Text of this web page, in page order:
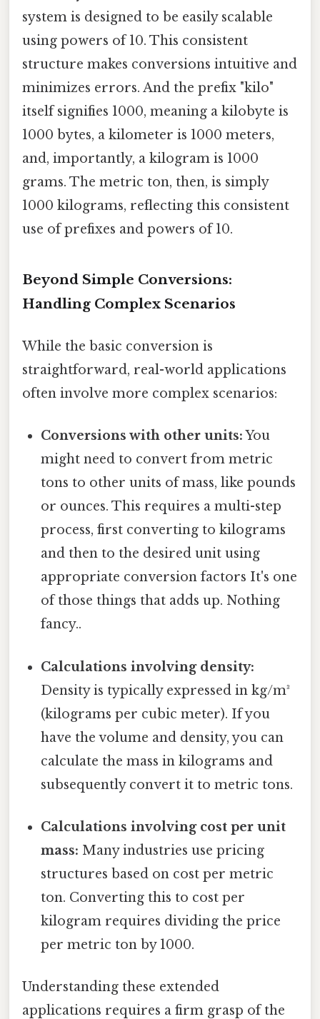
system is designed to be easily scalable
using powers of 10. This consistent
structure makes conversions intuitive and
minimizes errors. And the prefix "kilo"
itself signifies 1000, meaning a kilobyte is
1000 bytes, a kilometer is 1000 meters,
and, importantly, a kilogram is 1000
grams. The metric ton, then, is simply
1000 kilograms, reflecting this consistent
use of prefixes and powers of 10.
Beyond Simple Conversions:
Handling Complex Scenarios
While the basic conversion is
straightforward, real-world applications
often involve more complex scenarios:
Conversions with other units:You
might need to convert from metric
tons to other units of mass, like pounds
or ounces. This requires a multi-step
process, first converting to kilograms
and then to the desired unit using
appropriate conversion factors It's one
of those things that adds up. Nothing
fancy..
Calculations involving density:
Density is typically expressed in kg/m³
(kilograms per cubic meter). If you
have the volume and density, you can
calculate the mass in kilograms and
subsequently convert it to metric tons.
Calculations involving cost per unit
mass: Many industries use pricing
structures based on cost per metric
ton. Converting this to cost per
kilogram requires dividing the price
per metric ton by 1000.
Understanding these extended
applications requires a firm grasp of the